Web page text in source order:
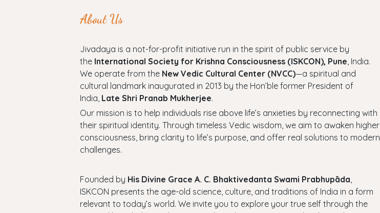
About Us
Jivadaya is a not-for-profit initiative run in the spirit of public service by
the International Society for Krishna Consciousness (ISKCON), Pune, India.
We operate from the New Vedic Cultural Center (NVCC)—a spiritual and
cultural landmark inaugurated in 2013 by the Hon’ble former President of
India, Late Shri Pranab Mukherjee.
Our mission is to help individuals rise above life’s anxieties by reconnecting with
their spiritual identity. Through timeless Vedic wisdom, we aim to awaken higher
consciousness, bring clarity to life’s purpose, and offer real solutions to modern
challenges.
Founded by His Divine Grace A. C. Bhaktivedanta Swami Prabhupāda,
ISKCON presents the age-old science, culture, and traditions of India in a form
relevant to today’s world. We invite you to explore your true self through the